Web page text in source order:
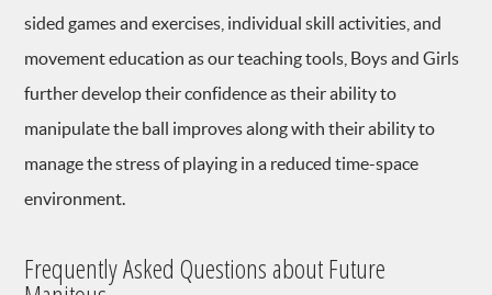
sided games and exercises, individual skill activities, and
movement education as our teaching tools, Boys and Girls
further develop their confidence as their ability to
manipulate the ball improves along with their ability to
manage the stress of playing in a reduced time-space
environment.
Frequently Asked Questions about Future